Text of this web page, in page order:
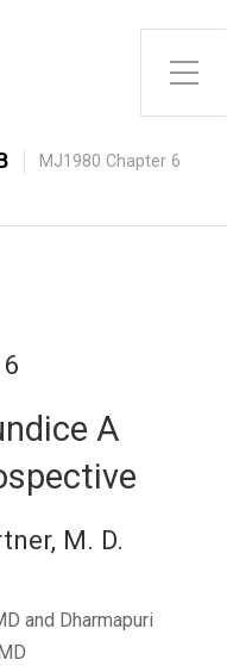
Toggle Side Menu
MJ1980 Chapter 6
A
M. D.
and Dharmapuri